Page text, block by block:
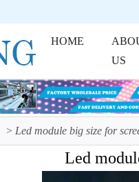
HOME
US
Led module big size for
Led